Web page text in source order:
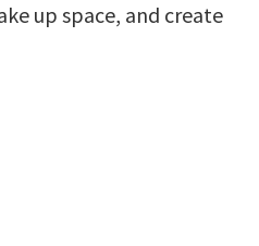
up space, and create